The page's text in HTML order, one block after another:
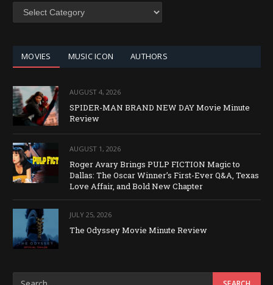
SEARCH
MOVIES MUSIC ICON AUTHORS
AUGUST 4, 2026
SPIDER-MAN BRAND NEW DAY Movie Minute
Review
AUGUST 1, 2026
Roger Avary Brings PULP FICTION Magic to
Dallas: The Oscar Winner’s First-Ever Q&A, Texas
Love Affair, and Bold New Chapter
JULY 25, 2026
The Odyssey Movie Minute Review